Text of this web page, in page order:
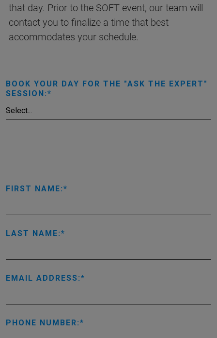
that day. Prior to the SOFT event, our team will
contact you to finalize a time that best
accommodates your schedule.
BOOK YOUR DAY FOR THE "ASK THE EXPERT"
SESSION:
FIRST NAME:
LAST NAME:
EMAIL ADDRESS:
PHONE NUMBER: